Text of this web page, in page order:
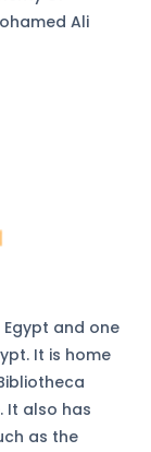
Ali
and one
It is home
It also has
as the